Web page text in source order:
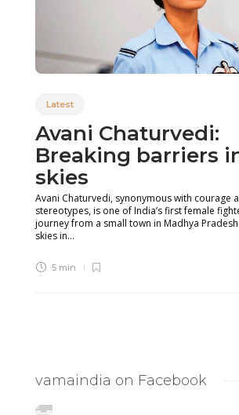
Latest
Avani Chaturvedi:
Breaking barriers
skies
Avani Chaturvedi, synonymous with courage
stereotypes, is one of India’s first female
journey from a small town in Madhya
skies in...
5 min
vamaindia on Facebook